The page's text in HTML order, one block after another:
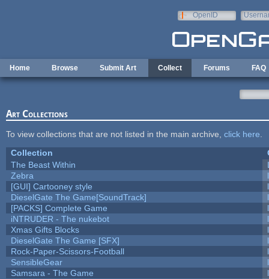
OpenID
Home Browse Submit Art Collect Forums FAQ
Art Collections
To view collections that are not listed in the main archive, click here
Collection
The Beast Within
Zebra
[GUI] Cartooney style
DieselGate The Game[SoundTrack]
[PACKS] Complete Game
iNTRUDER - The nukebot
Xmas Gifts Blocks
DieselGate The Game [SFX]
Rock-Paper-Scissors-Football
SensibleGear
Samsara - The Game